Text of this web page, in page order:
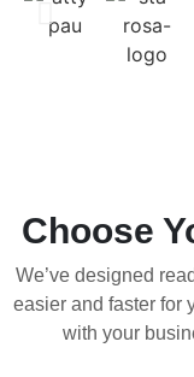
Choose
We’ve designed
easier and faster for
with your